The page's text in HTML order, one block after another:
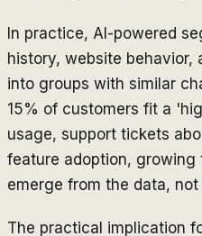
In practice, AI-powered
history, website behavior,
into groups with similar
15% of customers fit a
usage, support tickets
feature adoption, growing
emerge from the data,
The practical implication